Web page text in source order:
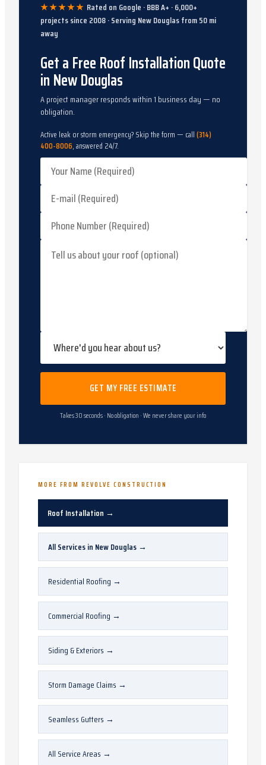
★★★★★ Rated on Google · BBB A+ ·6,000+
projects since 2008· Serving New Douglasfrom50mi
away
Get a Free Roof Installation Quote
in New Douglas
A project manager responds within 1 business day — no
obligation.
Active leak or storm emergency? Skip the form — call(314)
400-8006, answered 24/7.
GET MY FREE ESTIMATE
Takes 30 seconds · No obligation · We never share your info
MORE FROM REVOLVE CONSTRUCTION
Roof Installation →
All Services in New Douglas →
Residential Roofing →
Commercial Roofing →
Siding & Exteriors →
Storm Damage Claims →
Seamless Gutters →
All Service Areas →